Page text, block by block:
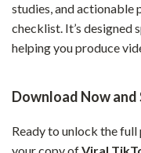
studies, and actionable
checklist. It’s
helping you produce
Download Now
Ready to unlock the